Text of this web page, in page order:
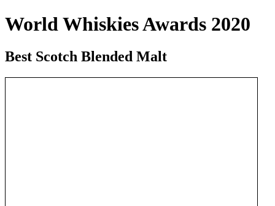
World Whiskies Awards 2020
Best Scotch Blended Malt